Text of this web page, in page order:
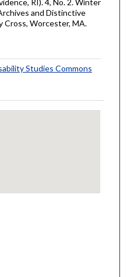
and Distinctive
Cross, Worcester, MA.
Studies Commons